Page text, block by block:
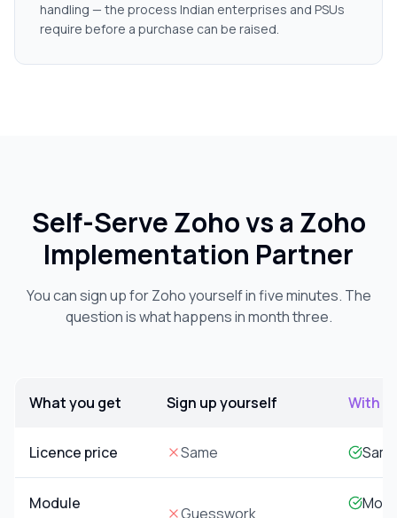
handling — the process Indian enterprises and PSUs
require before a purchase can be raised.
Self-Serve Zoho vs a Zoho
Implementation Partner
You can sign up for Zoho yourself in five minutes. The
question is what happens in month three.
What you get Sign up yourself With
Licence price Same
Module
Guesswork